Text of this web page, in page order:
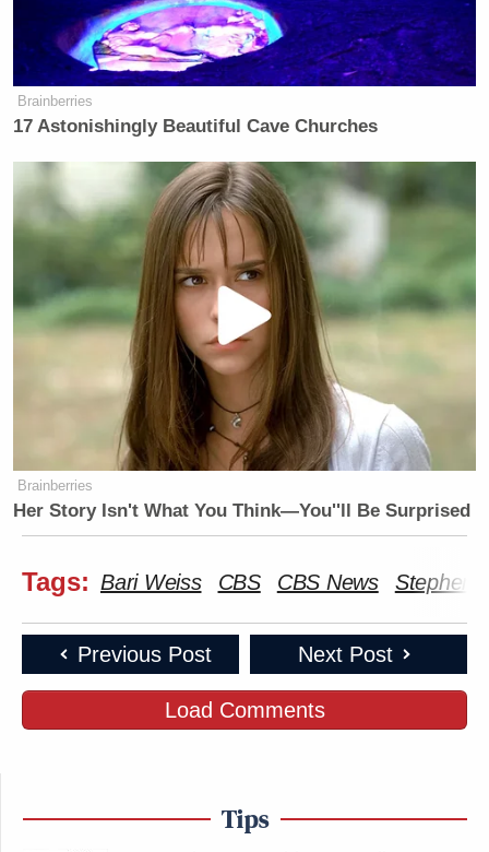
Brainberries
17 Astonishingly Beautiful Cave Churches
Brainberries
Her Story Isn't What You Think—You''ll Be Surprised
Tags: Bari Weiss CBS CBS News Stephen
Previous Post Next Post
Load Comments
Tips